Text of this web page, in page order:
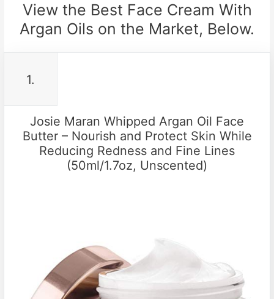
View the Best Face Cream With
Argan Oils on the Market, Below.
1.
Josie Maran Whipped Argan Oil Face
Butter – Nourish and Protect Skin While
Reducing Redness and Fine Lines
(50ml/1.7oz, Unscented)